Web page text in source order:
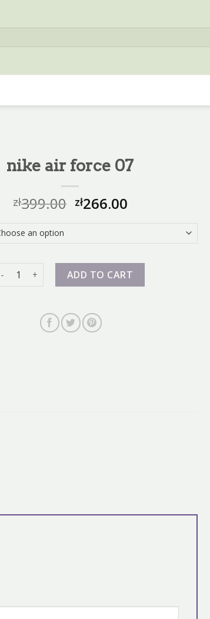
nike air force 07
zł399.00 zł266.00
nike air force 07 quantity
ADD TO CART